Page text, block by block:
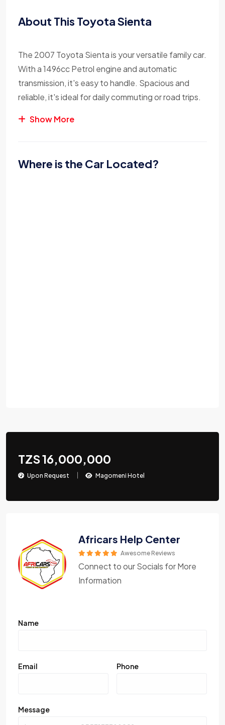
About This Toyota Sienta
The 2007 Toyota Sienta is your versatile family car.
With a 1496cc Petrol engine and automatic
transmission, it's easy to handle. Spacious and
reliable, it's ideal for daily commuting or road trips.
Show More
Where is the Car Located?
TZS 16,000,000
Upon Request Magomeni Hotel
Africars Help Center
Awesome Reviews
Connect to our Socials for More
Information
Name
Email Phone
Message